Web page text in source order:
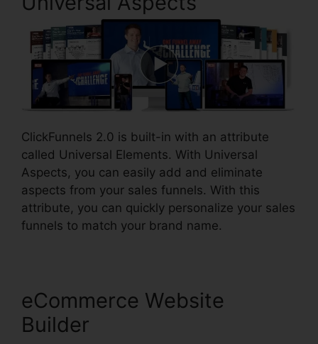
ClickFunnels 2.0 is built-in with an attribute
called Universal Elements. With Universal
Aspects, you can easily add and eliminate
aspects from your sales funnels. With this
attribute, you can quickly personalize your sales
funnels to match your brand name.
eCommerce Website
Builder